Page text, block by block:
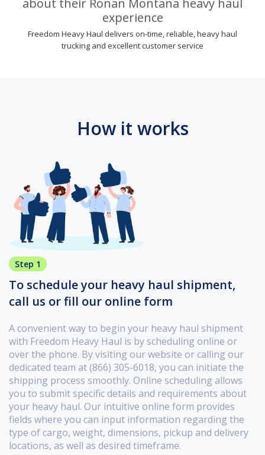
about their Ronan Montana heavy haul
experience
Freedom Heavy Haul delivers on-time, reliable, heavy haul
trucking and excellent customer service
How it works
Step 1
To schedule your heavy haul shipment,
call us or fill our online form
A convenient way to begin your heavy haul shipment
with Freedom Heavy Haul is by scheduling online or
over the phone. By visiting our website or calling our
dedicated team at (866) 305-6018, you can initiate the
shipping process smoothly. Online scheduling allows
you to submit specific details and requirements about
your heavy haul. Our intuitive online form provides
fields where you can input information regarding the
type of cargo, weight, dimensions, pickup and delivery
locations, as well as desired timeframe.